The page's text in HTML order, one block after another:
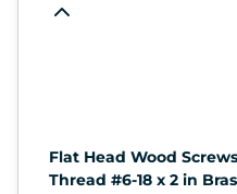
Flat Head Wood
Thread #6-18 x 2 in